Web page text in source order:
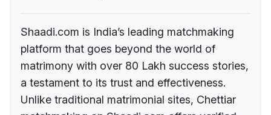
Shaadi.com is India’s leading matchmaking
platform that goes beyond the world of
matrimony with over 80 Lakh success stories,
a testament to its trust and effectiveness.
Unlike traditional matrimonial sites, Chettiar